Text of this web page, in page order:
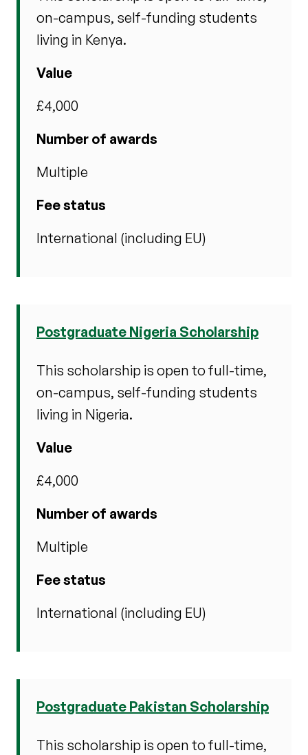
on-campus, self-funding students
living in Kenya.
Value
£4,000
Number of awards
Multiple
Fee status
International (including EU)
Postgraduate Nigeria Scholarship
This scholarship is open to full-time,
on-campus, self-funding students
living in Nigeria.
Value
£4,000
Number of awards
Multiple
Fee status
International (including EU)
Postgraduate Pakistan Scholarship
This scholarship is open to full-time,